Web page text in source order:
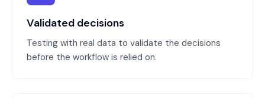
Validated decisions
Testing with real data to validate the decisions
before the workflow is relied on.